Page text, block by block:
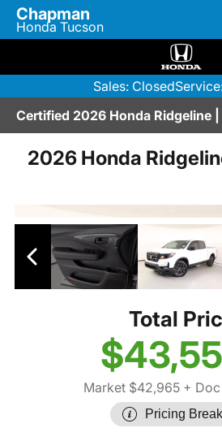
Chapman
Honda Tucson
Sales: Closed
Certified 2026 Honda Ridgeline
2026 Honda
Total
Market $42,965 +
Pricing